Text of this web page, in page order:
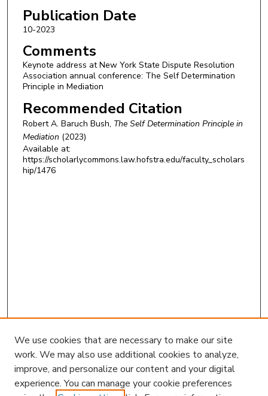
Publication Date
10-2023
Comments
Keynote address at New York State Dispute Resolution
Association annual conference: The Self Determination
Principle in Mediation
Recommended Citation
Robert A. Baruch Bush, The Self Determination Principle in
Mediation (2023)
Available at:
https://scholarlycommons.law.hofstra.edu/faculty_scholars
hip/1476
We use cookies that are necessary to make our site
work. We may also use additional cookies to analyze,
improve, and personalize our content and your digital
experience. You can manage your cookie preferences